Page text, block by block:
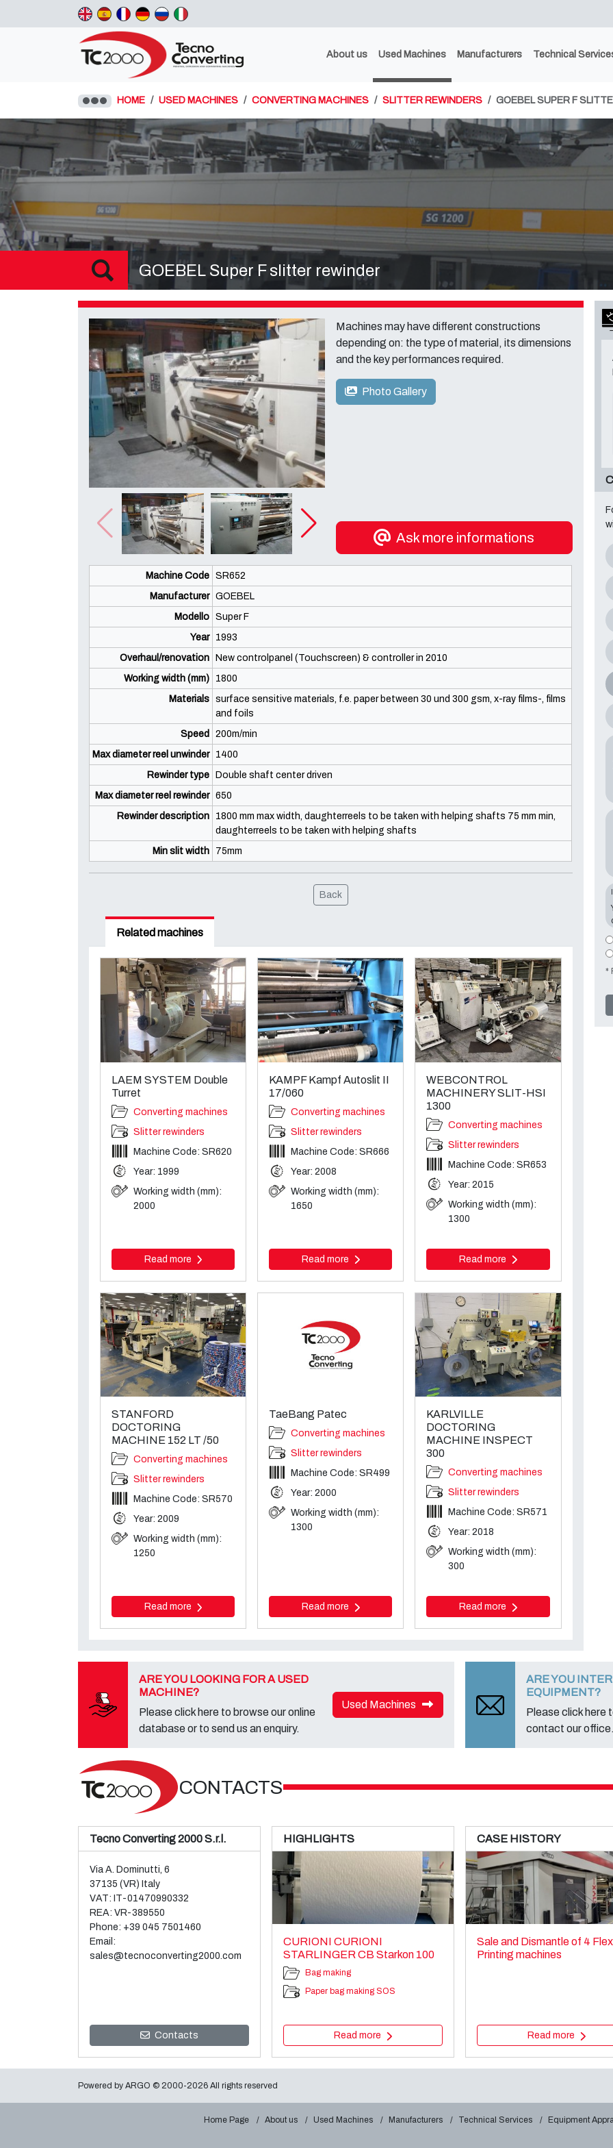
About us Used Machines Manufacturers Technical
HOME USED MACHINES CONVERTING MACHINES SLITTER REWINDERS GOEBEL SUPER F
GOEBEL Super F slitter rewinder
Machines may have different constructions
depending on: the type of material, its dimensions
and the key performances required.
Photo Gallery
Ask more informations
Machine Code SR652
Manufacturer GOEBEL
Modello Super F
Year
1993
Overhaul/renovation
New controlpanel (Touchscreen) & controller in 2010
Working width (mm)
1800
Materials surface sensitive materials, f.e. paper between 30 und 300 gsm, x-ray films-, films
and foils
Speed
200m/min
Max diameter reel unwinder
1400
Rewinder type
Double shaft center driven
Max diameter reel rewinder 650
Rewinder description
1800 mm max width, daughterreels to be taken with helping shafts 75 mm min,
daughterreels to be taken with helping shafts
Min slit width
75mm
Back
Related machines
LAEM SYSTEM Double
Turret
Converting machines
Slitter rewinders
Machine Code: SR620
Year: 1999
Working width (mm):
2000
Read more
KAMPF Kampf Autoslit II
17/060
Converting machines
Slitter rewinders
Machine Code: SR666
Year: 2008
Working width (mm):
1650
Read more
WEBCONTROL
MACHINERY SLIT-HSI
1300
Converting machines
Slitter rewinders
Machine Code: SR653
Year: 2015
Working width (mm):
1300
Read more
STANFORD
DOCTORING
MACHINE 152 LT /50
Converting machines
Slitter rewinders
Machine Code: SR570
Year: 2009
Working width (mm):
1250
Read more
TaeBang Patec
Converting machines
Slitter rewinders
Machine Code: SR499
Year: 2000
Working width (mm):
1300
Read more
KARLVILLE
DOCTORING
MACHINE INSPECT
300
Converting machines
Slitter rewinders
Machine Code: SR571
Year: 2018
Working width (mm):
300
Read more
*
ARE YOU LOOKING FOR A USED
MACHINE?
Please click here to browse our online
database or to send us an enquiry.
Used Machines
ARE YOU
EQUIPMENT?
Please click here
contact our office.
CONTACTS
HIGHLIGHTS
CURIONI CURIONI
STARLINGER CB Starkon 100
Bag making
Paper bag making SOS
Read more
CASE HISTORY
Sale and Dismantle of 4
Printing machines
Read more
Tecno Converting 2000 S.r.l.
Via A. Dominutti, 6
37135 (VR) Italy
VAT: IT-01470990332
REA: VR-389550
Phone: +39 045 7501460
Email:
sales@tecnoconverting2000.com
Contacts
Powered by ARGO © 2000-2026 All rights reserved
Home Page About us Used Machines Manufacturers Technical Services Equipment